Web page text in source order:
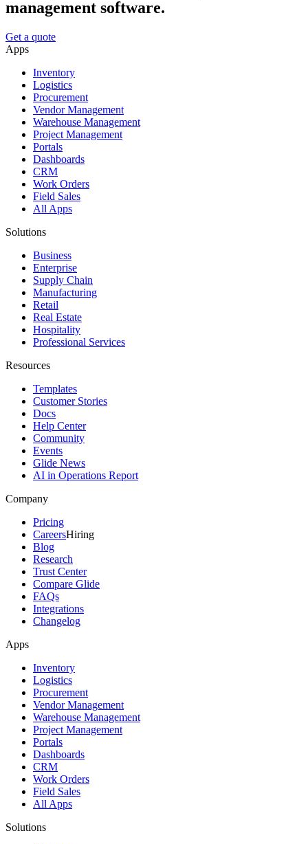
management software.
Get a quote
Apps
Inventory
Logistics
Procurement
Vendor Management
Warehouse Management
Project Management
Portals
Dashboards
CRM
Work Orders
Field Sales
All Apps
Solutions
Business
Enterprise
Supply Chain
Manufacturing
Retail
Real Estate
Hospitality
Professional Services
Resources
Templates
Customer Stories
Docs
Help Center
Community
Events
Glide News
AI in Operations Report
Company
Pricing
CareersHiring
Blog
Research
Trust Center
Compare Glide
FAQs
Integrations
Changelog
Apps
Inventory
Logistics
Procurement
Vendor Management
Warehouse Management
Project Management
Portals
Dashboards
CRM
Work Orders
Field Sales
All Apps
Solutions